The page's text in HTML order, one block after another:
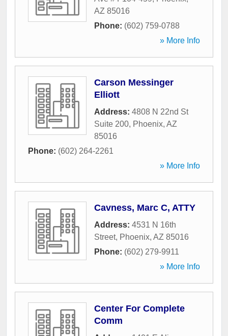
AZ 85016
Phone: (602) 759-0788
» More Info
Carson Messinger
Elliott
Address: 4808 N 22nd St
Suite 200, Phoenix, AZ
85016
Phone: (602) 264-2261
» More Info
Cavness, Marc C, ATTY
Address: 4531 N 16th
Street, Phoenix, AZ 85016
Phone: (602) 279-9911
» More Info
Center For Complete
Comm